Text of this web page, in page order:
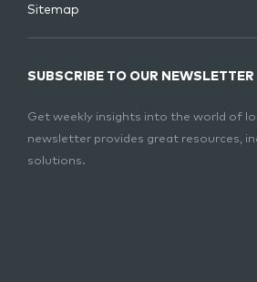
Sitemap
SUBSCRIBE TO OUR NEWSLETTER
Get weekly insights into the world of
newsletter provides great resources,
solutions.